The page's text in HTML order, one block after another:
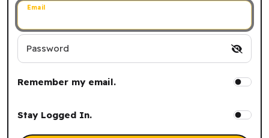
Sign in to asmodee Canada
Email
Password
Remember my email.
Stay Logged In.